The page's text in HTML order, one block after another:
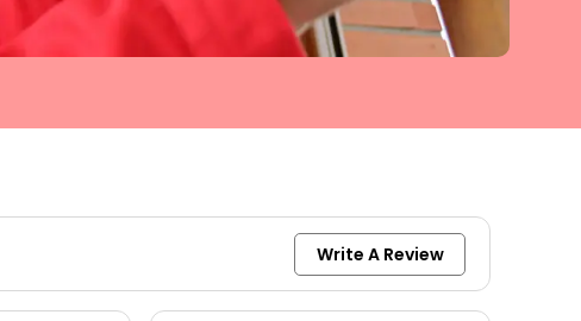
Write A Review